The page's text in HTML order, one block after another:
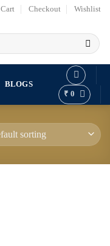
Cart Checkout Wishlist
BLOGS
₹ 0